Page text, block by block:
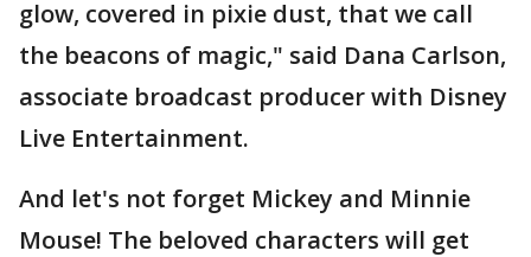
glow, covered in pixie dust, that we call
the beacons of magic," said Dana Carlson,
associate broadcast producer with Disney
Live Entertainment.
And let's not forget Mickey and Minnie
Mouse! The beloved characters will get